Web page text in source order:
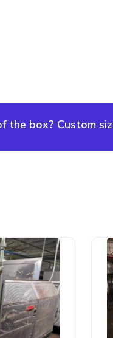
the box? Custom